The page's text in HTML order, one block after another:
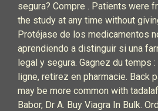
segura? Compre . Patients were
the study at any time without
Protéjase de los medicamentos
aprendiendo a distinguir si una
legal y segura. Gagnez du temps
ligne, retirez en pharmacie. Back
may be more common with
Babor, Dr A. Buy Viagra In Bulk.